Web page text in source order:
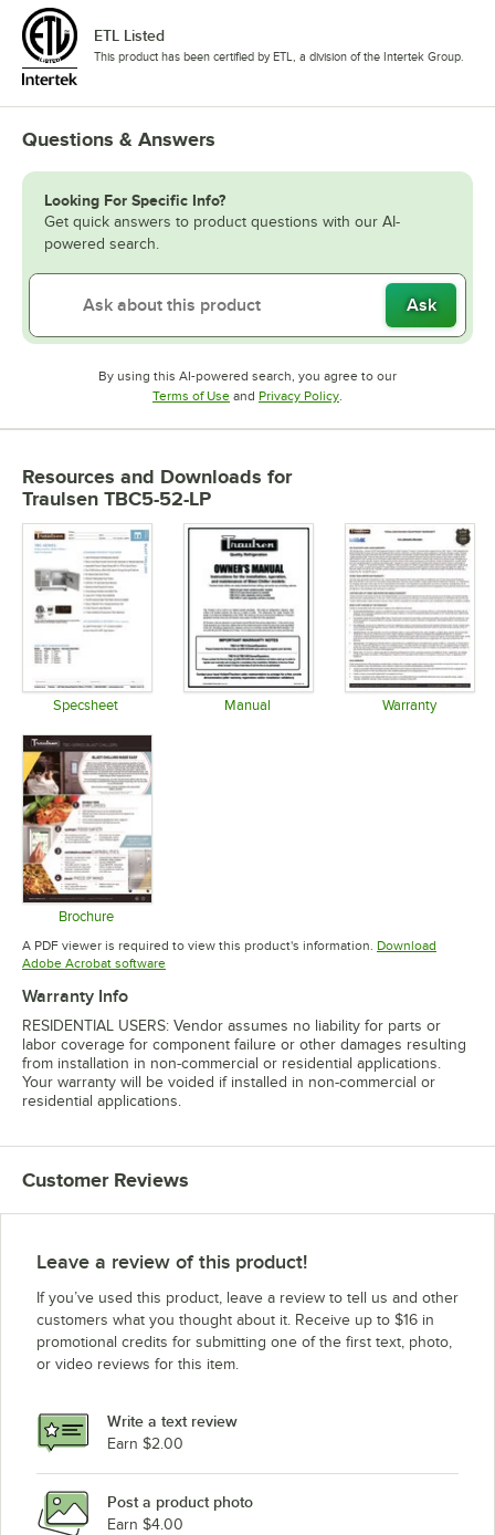
ETL Listed
This product has been certified by ETL, a division of the Intertek Group.
Questions & Answers
Looking For Specific Info?
Get quick answers to product questions with our AI-
powered search.
Ask
By using this AI-powered search, you agree to our
Terms of UseOpens in new tab
and Privacy PolicyOpens in new tab
.
Resources and Downloads for
Traulsen TBC5-52-LP
Specsheet Manual Warranty
Brochure
Opens in new tab
A PDF viewer is required to view this product's information. Download
Adobe Acrobat softwareOpens in new tab
Warranty Info
RESIDENTIAL USERS: Vendor assumes no liability for parts or
labor coverage for component failure or other damages resulting
from installation in non-commercial or residential applications.
Your warranty will be voided if installed in non-commercial or
residential applications.
Customer Reviews
Leave a review of this product!
If you’ve used this product, leave a review to tell us and other
customers what you thought about it. Receive up to $16 in
promotional credits for submitting one of the first text, photo,
or video reviews for this item.
Write a text review
Earn $2.00
Post a product photo
Earn $4.00